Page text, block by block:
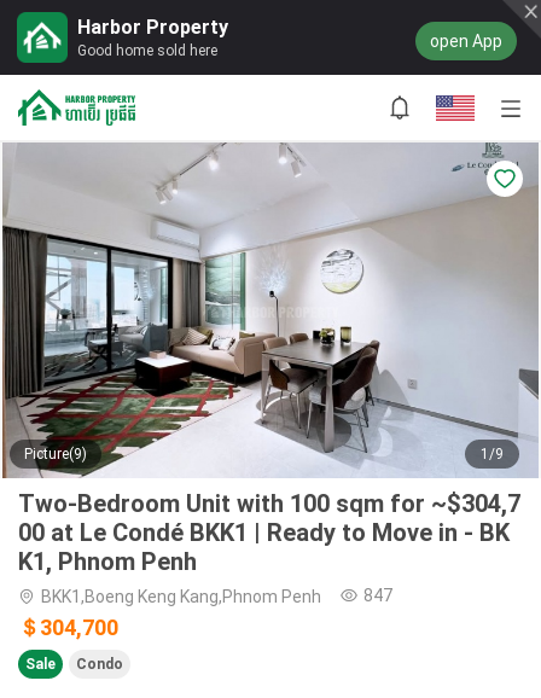
Harbor Property
Good home sold here open App
Picture(9) 1/9
Two-Bedroom Unit with 100 sqm for ~$304,7
00 at Le Condé BKK1 | Ready to Move in - BK
K1, Phnom Penh
BKK1,Boeng Keng Kang,Phnom Penh 847
＄304,700
Sale Condo